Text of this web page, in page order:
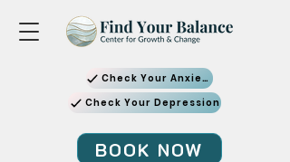
Check Your Anxiety
Check Your Depression
BOOK NOW